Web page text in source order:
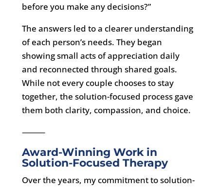
before you make any decisions?”
The answers led to a clearer understanding
of each person’s needs. They began
showing small acts of appreciation daily
and reconnected through shared goals.
While not every couple chooses to stay
together, the solution-focused process gave
them both clarity, compassion, and choice.
⸻
Award-Winning Work in
Solution-Focused Therapy
Over the years, my commitment to solution-